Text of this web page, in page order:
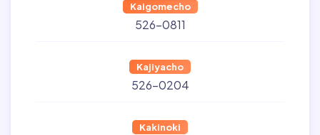
Kaigomecho
526-0811
Kajiyacho
526-0204
Kakinoki